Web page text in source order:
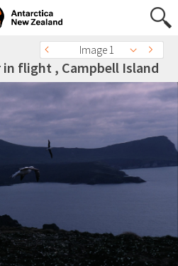
Image 1
in flight , Campbell Island